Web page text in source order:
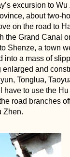
excursion to
about two-
on the road to
the Grand Canal
Shenze, a town
into a mass of
and
Tonglua,
have to use the
road branches
Zhen.